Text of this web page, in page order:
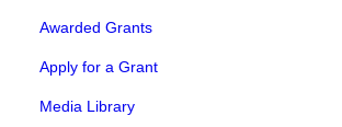
Awarded Grants
Apply for a Grant
Media Library